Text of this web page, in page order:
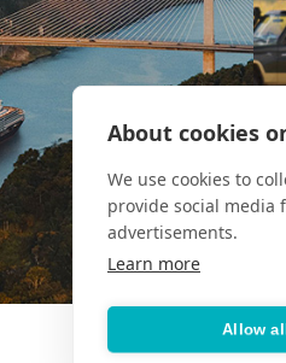
About cookies
We use cookies to
provide social media
advertisements.
Learn more
Allow